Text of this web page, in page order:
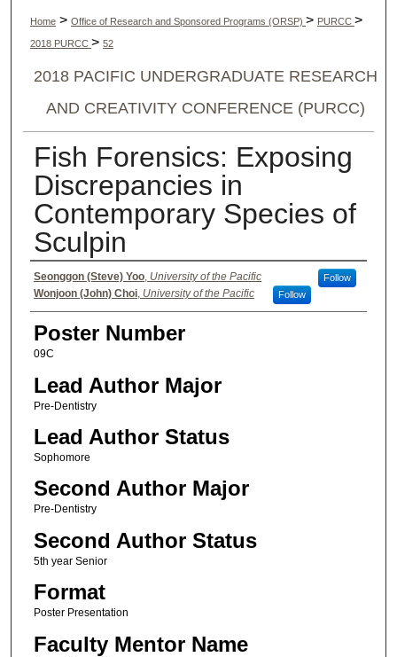
Home > Office of Research and Sponsored Programs (ORSP) > PURCC >
2018 PURCC > 52
2018 PACIFIC UNDERGRADUATE RESEARCH
AND CREATIVITY CONFERENCE (PURCC)
Fish Forensics: Exposing
Discrepancies in
Contemporary Species of
Sculpin
Authors
Seonggon (Steve) Yoo, University of the Pacific Follow
Wonjoon (John) Choi, University of the Pacific Follow
Poster Number
09C
Lead Author Major
Pre-Dentistry
Lead Author Status
Sophomore
Second Author Major
Pre-Dentistry
Second Author Status
5th year Senior
Format
Poster Presentation
Faculty Mentor Name